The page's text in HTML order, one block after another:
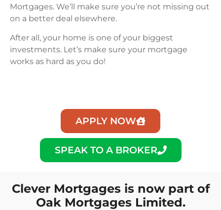
Mortgages. We’ll make sure you’re not missing out
on a better deal elsewhere.
After all, your home is one of your biggest
investments. Let’s make sure your mortgage
works as hard as you do!
APPLY NOW
SPEAK TO A BROKER
Clever Mortgages is now part of
Oak Mortgages Limited.